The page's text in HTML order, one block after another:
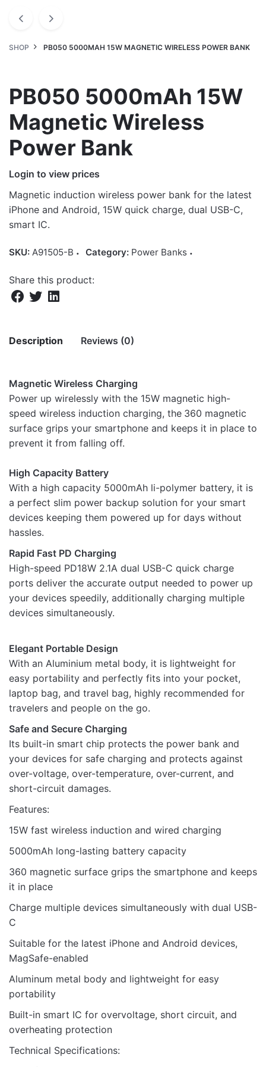
SHOP PB050 5000MAH 15W MAGNETIC WIRELESS POWER BANK
PB050 5000mAh 15W
Magnetic Wireless
Power Bank
Login to view prices
Magnetic induction wireless power bank for the latest
iPhone and Android, 15W quick charge, dual USB-C,
smart IC.
SKU: A91505-B Category: Power Banks
Share this product:
Description Reviews (0)
Magnetic Wireless Charging
Power up wirelessly with the 15W magnetic high-
speed wireless induction charging, the 360 magnetic
surface grips your smartphone and keeps it in place to
prevent it from falling off.
High Capacity Battery
With a high capacity 5000mAh li-polymer battery, it is
a perfect slim power backup solution for your smart
devices keeping them powered up for days without
hassles.
Rapid Fast PD Charging
High-speed PD18W 2.1A dual USB-C quick charge
ports deliver the accurate output needed to power up
your devices speedily, additionally charging multiple
devices simultaneously.
Elegant Portable Design
With an Aluminium metal body, it is lightweight for
easy portability and perfectly fits into your pocket,
laptop bag, and travel bag, highly recommended for
travelers and people on the go.
Safe and Secure Charging
Its built-in smart chip protects the power bank and
your devices for safe charging and protects against
over-voltage, over-temperature, over-current, and
short-circuit damages.
Features:
15W fast wireless induction and wired charging
5000mAh long-lasting battery capacity
360 magnetic surface grips the smartphone and keeps
it in place
Charge multiple devices simultaneously with dual USB-
C
Suitable for the latest iPhone and Android devices,
MagSafe-enabled
Aluminum metal body and lightweight for easy
portability
Built-in smart IC for overvoltage, short circuit, and
overheating protection
Technical Specifications:
Be the first to review “PB050 5000mAh
15W Magnetic Wireless Power Bank”
Your email address will not be published.
Rate this product:*
LEAVE A REPLY
Name
Email